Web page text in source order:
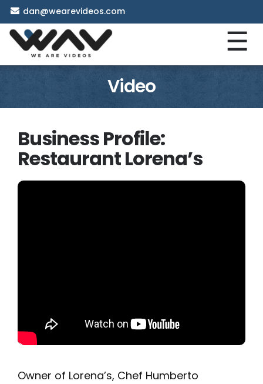
dan@wearevideos.com
☰
Video
Business Profile:
Restaurant Lorena’s
Owner of Lorena’s, Chef Humberto